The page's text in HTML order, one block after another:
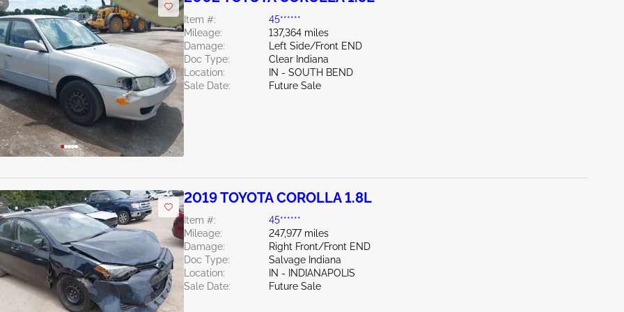
Item #:
45******
Mileage:
137,364 miles
Damage:
Left Side/Front END
Doc Type:
Clear Indiana
Location:
IN - SOUTH BEND
Sale Date:
Future Sale
2019 TOYOTA COROLLA 1.8L
Item #:
45******
Mileage:
247,977 miles
Damage:
Right Front/Front END
Doc Type:
Salvage Indiana
Location:
IN - INDIANAPOLIS
Sale Date:
Future Sale